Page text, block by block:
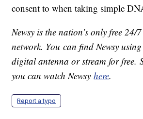
consent to when taking simple
Newsy is the nation’s only free 24/
network. You can find Newsy
digital antenna or stream for free.
you can watch Newsyhere.
Report a typo